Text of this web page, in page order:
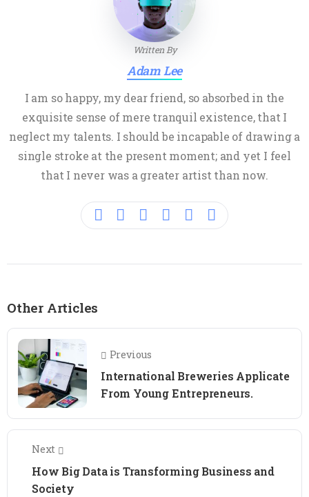
Written By
Adam Lee
I am so happy, my dear friend, so absorbed in the
exquisite sense of mere tranquil existence, that I
neglect my talents. I should be incapable of drawing a
single stroke at the present moment; and yet I feel
that I never was a greater artist than now.
Other Articles
Previous
International Breweries Applicate
From Young Entrepreneurs.
Next
How Big Data is Transforming Business and
Society